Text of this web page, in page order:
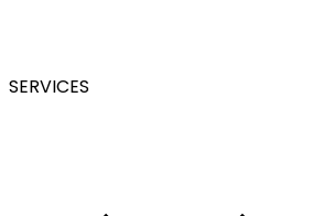
SERVICES